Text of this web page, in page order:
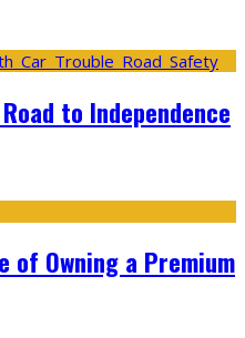
to Independence
of Owning a Premium